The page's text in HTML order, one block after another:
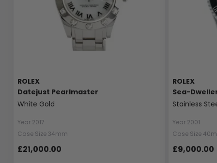
ROLEX
Datejust Pearlmaster
White Gold
Year 2017
Case Size 34mm
£21,000.00
ROLEX
Sea-
Stainless
Year 2001
Case Size
£9,000.00